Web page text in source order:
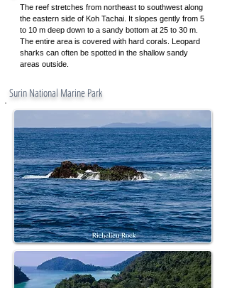
The reef stretches from northeast to southwest along
the eastern side of Koh Tachai. It slopes gently from 5
to 10 m deep down to a sandy bottom at 25 to 30 m.
The entire area is covered with hard corals. Leopard
sharks can often be spotted in the shallow sandy
areas outside.
Surin National Marine Park